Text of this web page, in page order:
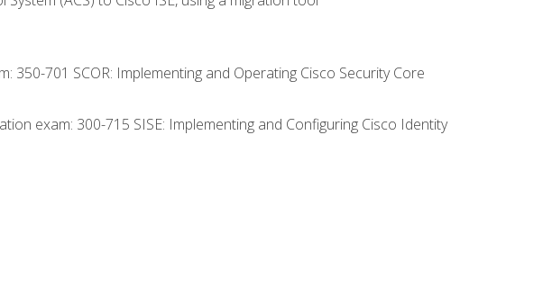
701 SCOR: Implementing and Operating Cisco Security Core
exam: 300-715 SISE: Implementing and Configuring Cisco Identity